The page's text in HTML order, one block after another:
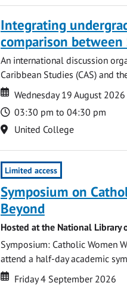
Integrating
comparison
An international discussion
Caribbean Studies (CAS) and
Date
Date
Wednesday 19 August 2026
Time
03:30 pm to 04:30 pm
Location
United College
Limited access
Symposium on
Beyond
Hosted at the National Library
Symposium: Catholic Women
attend a half-day academic
Date
Date
Friday 4 September 2026